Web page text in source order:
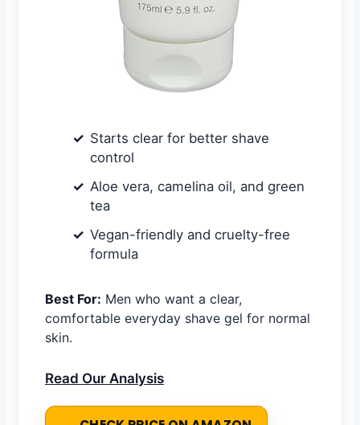
Starts clear for better shave
control
Aloe vera, camelina oil, and green
tea
Vegan-friendly and cruelty-free
formula
Best For: Men who want a clear,
comfortable everyday shave gel for normal
skin.
Read Our Analysis